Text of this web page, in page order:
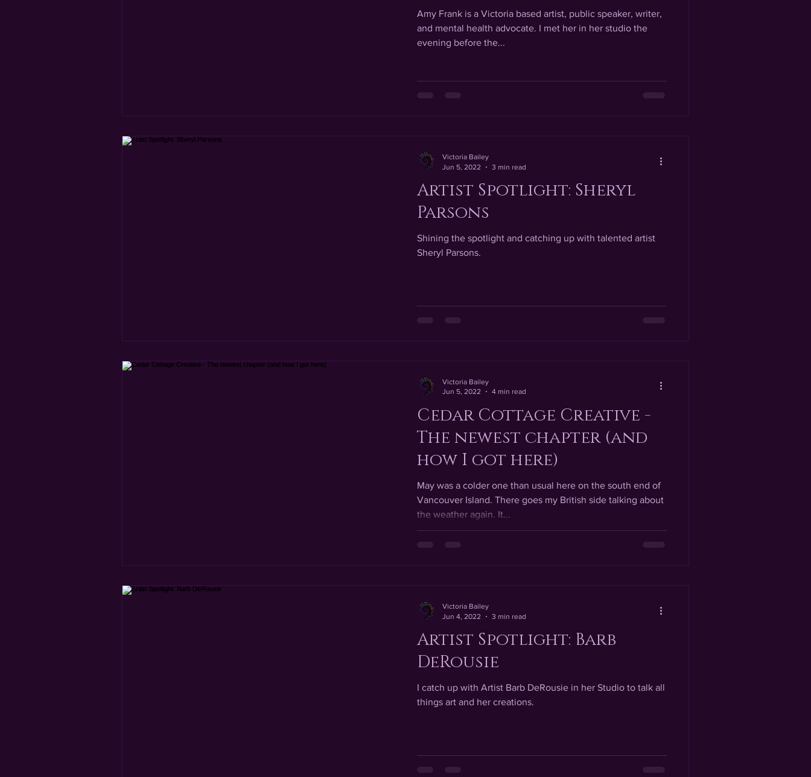
Amy Frank is a Victoria based artist, public speaker, writer,
and mental health advocate. I met her in her studio the
evening before the...
Artist Spotlight: Sheryl
Parsons
Shining the spotlight and catching up with talented artist
Sheryl Parsons.
Victoria Bailey
Jun 5, 2022
3 min read
Cedar Cottage Creative -
The newest chapter (and
how I got here)
May was a colder one than usual here on the south end of
Vancouver Island. There goes my British side talking about
the weather again. It...
Victoria Bailey
Jun 5, 2022
4 min read
Artist Spotlight: Barb
DeRousie
I catch up with Artist Barb DeRousie in her Studio to talk all
things art and her creations.
Victoria Bailey
Jun 4, 2022
3 min read